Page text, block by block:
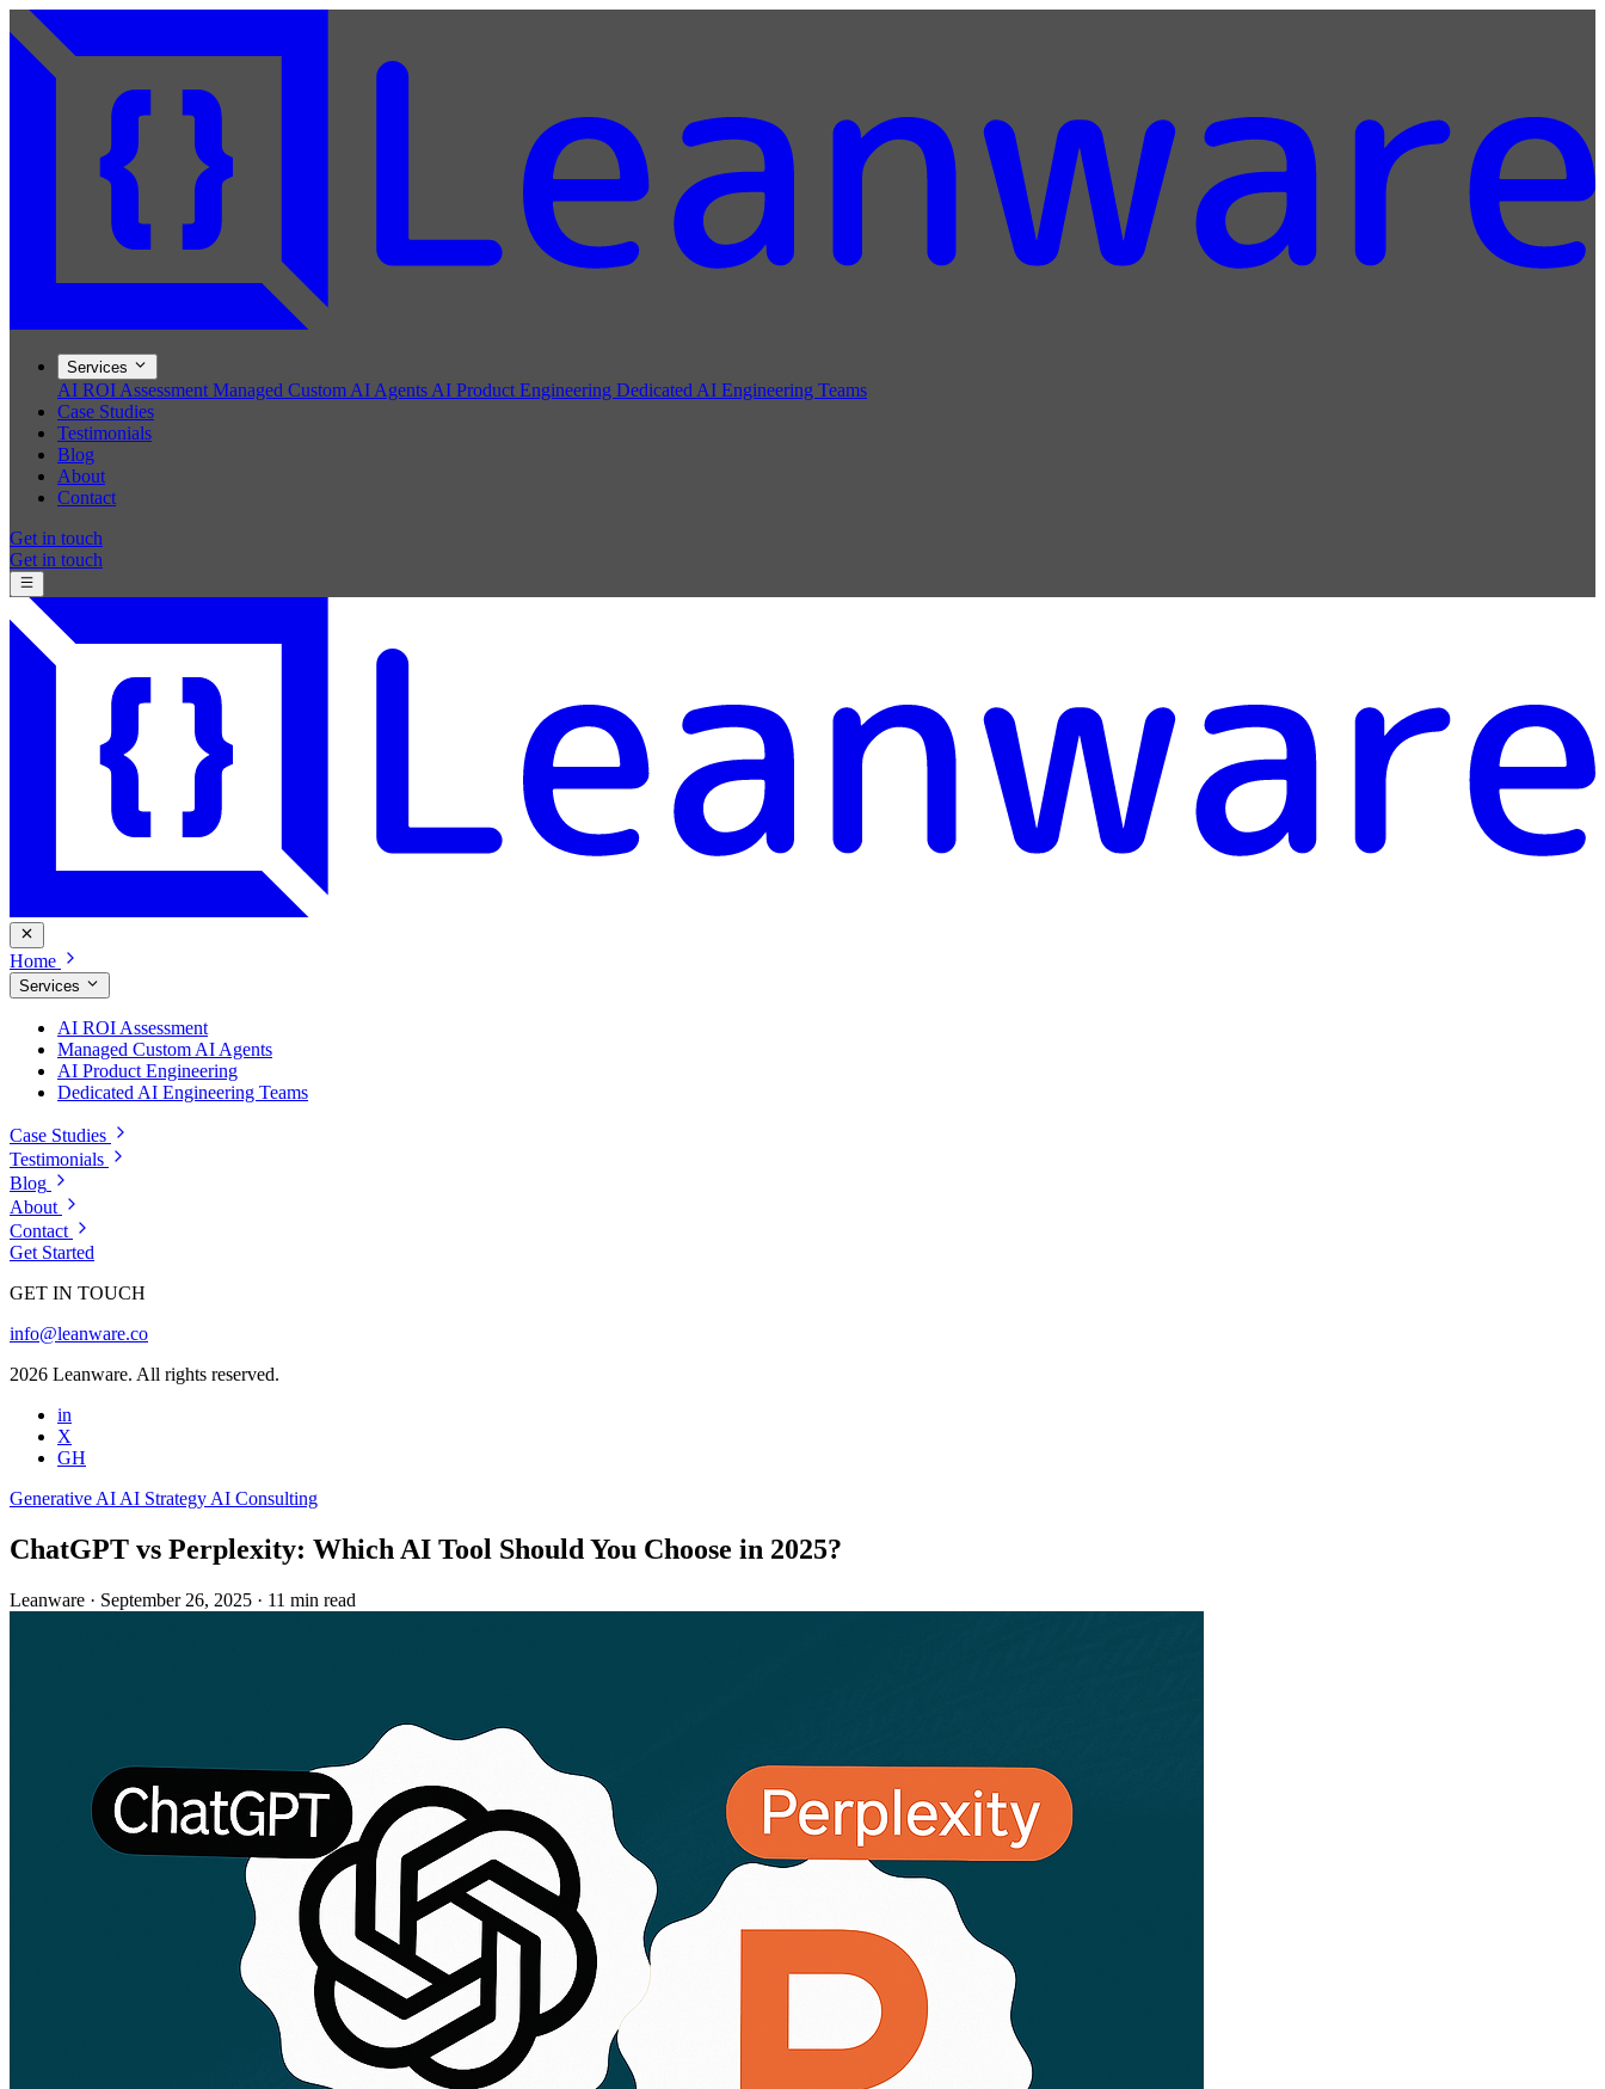
Services
AI ROI Assessment Managed Custom AI Agents AI Product Engineering Dedicated AI Engineering Teams
Case Studies
Testimonials
Blog
About
Contact
Get in touch
Get in touch
Home
Services
AI ROI Assessment
Managed Custom AI Agents
AI Product Engineering
Dedicated AI Engineering Teams
Case Studies
Testimonials
Blog
About
Contact
Get Started
GET IN TOUCH
info@leanware.co
2026 Leanware. All rights reserved.
in
X
GH
Generative AI AI Strategy AI Consulting
ChatGPT vs Perplexity: Which AI Tool Should You Choose in 2025?
Leanware · September 26, 2025 · 11 min read